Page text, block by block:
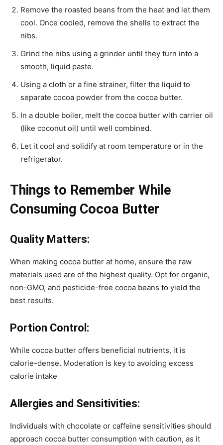
Remove the roasted beans from the heat and let them
cool. Once cooled, remove the shells to extract the
nibs.
Grind the nibs using a grinder until they turn into a
smooth, liquid paste.
Using a cloth or a fine strainer, filter the liquid to
separate cocoa powder from the cocoa butter.
In a double boiler, melt the cocoa butter with carrier oil
(like coconut oil) until well combined.
Let it cool and solidify at room temperature or in the
refrigerator.
Things to Remember While
Consuming Cocoa Butter
Quality Matters:
When making cocoa butter at home, ensure the raw
materials used are of the highest quality. Opt for organic,
non-GMO, and pesticide-free cocoa beans to yield the
best results.
Portion Control:
While cocoa butter offers beneficial nutrients, it is
calorie-dense. Moderation is key to avoiding excess
calorie intake
Allergies and Sensitivities:
Individuals with chocolate or caffeine sensitivities should
approach cocoa butter consumption with caution, as it